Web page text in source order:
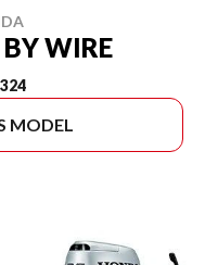
WIRE
MODEL